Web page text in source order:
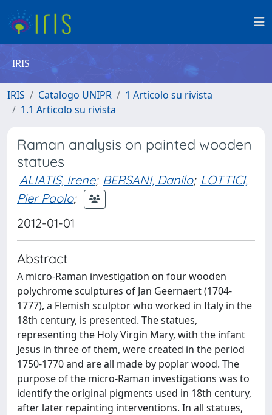
IRIS
IRIS Catalogo UNIPR
1 Articolo su rivista
1.1 Articolo su rivista
Raman analysis on painted wooden
statues
ALIATIS, Irene; BERSANI, Danilo; LOTTICI,
Pier Paolo;
2012-01-01
Abstract
A micro-Raman investigation on four wooden
polychrome sculptures of Jan Geernaert (1704-
1777), a Flemish sculptor who worked in Italy in the
18th century, is presented. The statues,
representing the Holy Virgin Mary, with the infant
Jesus in three of them, were created in the period
1750-1770 and are all made by poplar wood. The
purpose of the micro-Raman investigations was to
identify the original pigments used in 18th century,
after later repainting interventions. In all statues,